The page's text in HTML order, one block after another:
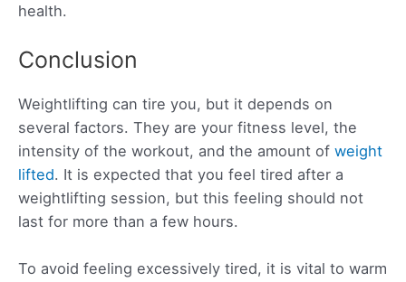
health.
Conclusion
Weightlifting can tire you, but it depends on
several factors. They are your fitness level, the
intensity of the workout, and the amount of weight
lifted. It is expected that you feel tired after a
weightlifting session, but this feeling should not
last for more than a few hours.
To avoid feeling excessively tired, it is vital to warm